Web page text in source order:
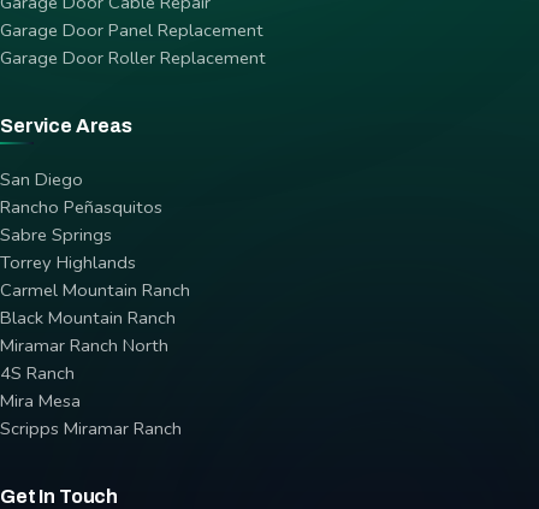
Garage Door Panel Replacement
Garage Door Roller Replacement
Service Areas
San Diego
Rancho Peñasquitos
Sabre Springs
Torrey Highlands
Carmel Mountain Ranch
Black Mountain Ranch
Miramar Ranch North
4S Ranch
Mira Mesa
Scripps Miramar Ranch
Get In Touch